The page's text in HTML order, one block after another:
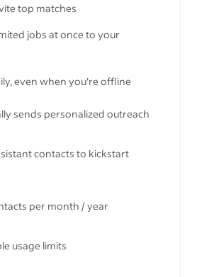
top matches
jobs at once to your
even when you’re offline
sends personalized outreach
contacts to kickstart
per month / year
usage limits